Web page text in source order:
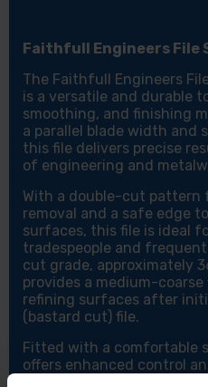
Faithfull Engineers File
The Faithfull Engineers
is a versatile and durable
smoothing, and finishing
a parallel blade width and
this file delivers precise
of engineering and
With a double-cut pattern
removal and a safe edge
surfaces, this file is ideal
tradespeople and frequent
cut grade, approximately
provides a medium-
refining surfaces after
(bastard cut) file.
Fitted with a comfortable
offers enhanced control